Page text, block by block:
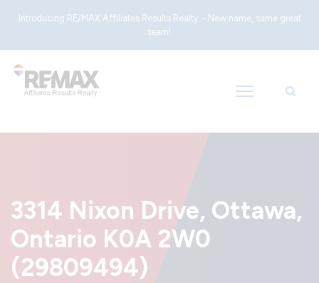
Introducing RE/MAX Affiliates Results Realty – New name, same great
team!
3314 Nixon Drive, Ottawa,
Ontario K0A 2W0
(29809494)